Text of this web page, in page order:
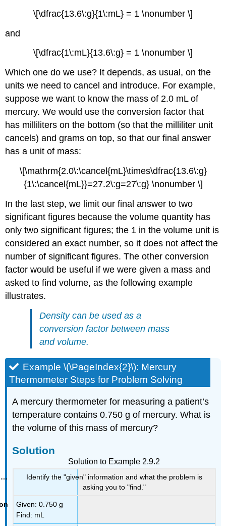
\[\dfrac{13.6\:g}{1\:mL} = 1 \nonumber \]
and
\[\dfrac{1\:mL}{13.6\:g} = 1 \nonumber \]
Which one do we use? It depends, as usual, on the
units we need to cancel and introduce. For example,
suppose we want to know the mass of 2.0 mL of
mercury. We would use the conversion factor that
has milliliters on the bottom (so that the milliliter unit
cancels) and grams on top, so that our final answer
has a unit of mass:
\[\mathrm{2.0\:\cancel{mL}\times\dfrac{13.6\:g}
{1\:\cancel{mL}}=27.2\:g=27\:g} \nonumber \]
In the last step, we limit our final answer to two
significant figures because the volume quantity has
only two significant figures; the 1 in the volume unit is
considered an exact number, so it does not affect the
number of significant figures. The other conversion
factor would be useful if we were given a mass and
asked to find volume, as the following example
illustrates.
Density can be used as a
conversion factor between mass
and volume.
Example \(\PageIndex{2}\): Mercury
Thermometer Steps for Problem Solving
A mercury thermometer for measuring a patient’s
temperature contains 0.750 g of mercury. What is
the volume of this mass of mercury?
Solution
Solution to Example 2.9.2
Identify the "given" information and what the problem is
asking you to "find."
Given: 0.750 g
Find: mL